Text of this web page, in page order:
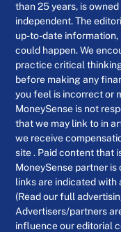
than 25 years, is
independent. The
up-to-date
could happen. We
practice critical
before making any
you feel is incorrect or
MoneySense is not
that we may link to in
we receive
site . Paid content that
MoneySense partner
links are indicated with
(Read our full
Advertisers/partners
influence our editorial